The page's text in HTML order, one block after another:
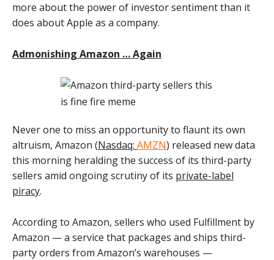
more about the power of investor sentiment than it
does about Apple as a company.
Admonishing Amazon … Again
Never one to miss an opportunity to flaunt its own
altruism, Amazon (Nasdaq: AMZN) released new data
this morning heralding the success of its third-party
sellers amid ongoing scrutiny of its private-label
piracy.
According to Amazon, sellers who used Fulfillment by
Amazon — a service that packages and ships third-
party orders from Amazon’s warehouses —